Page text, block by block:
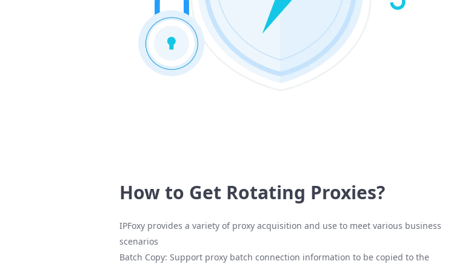
How to Get Rotating Proxies?
IPFoxy provides a variety of proxy acquisition and use to meet various business
scenarios
Batch Copy: Support proxy batch connection information to be copied to the